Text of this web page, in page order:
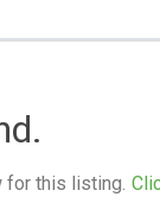
for this listing.